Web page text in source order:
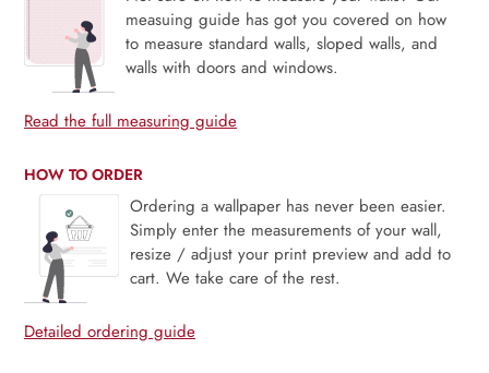
measuing guide has got you covered on how
to measure standard walls, sloped walls, and
walls with doors and windows.
Read the full measuring guide
HOW TO ORDER
Ordering a wallpaper has never been easier.
Simply enter the measurements of your wall,
resize / adjust your print preview and add to
cart. We take care of the rest.
Detailed ordering guide